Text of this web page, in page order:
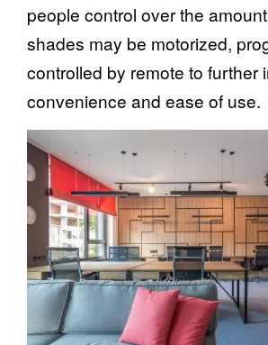
people control over the
shades may be motorized,
controlled by remote to further
convenience and ease of use.